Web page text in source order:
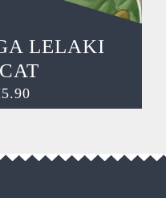
LELAKI
5.90